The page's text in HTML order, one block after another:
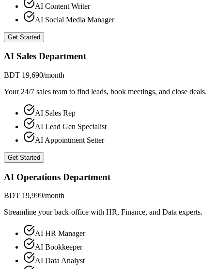
AI Content Writer
AI Social Media Manager
Get Started
AI Sales Department
BDT 19,690/month
Your 24/7 sales team to find leads, book meetings, and close deals.
AI Sales Rep
AI Lead Gen Specialist
AI Appointment Setter
Get Started
AI Operations Department
BDT 19,999/month
Streamline your back-office with HR, Finance, and Data experts.
AI HR Manager
AI Bookkeeper
AI Data Analyst